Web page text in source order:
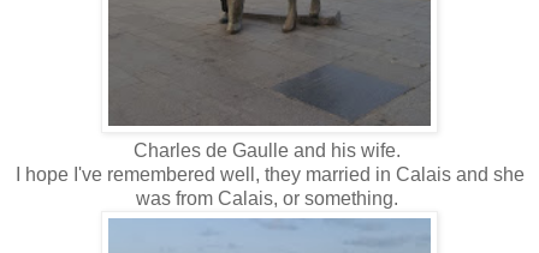
Charles de Gaulle and his wife.
I hope I've remembered well, they married in Calais and she
was from Calais, or something.